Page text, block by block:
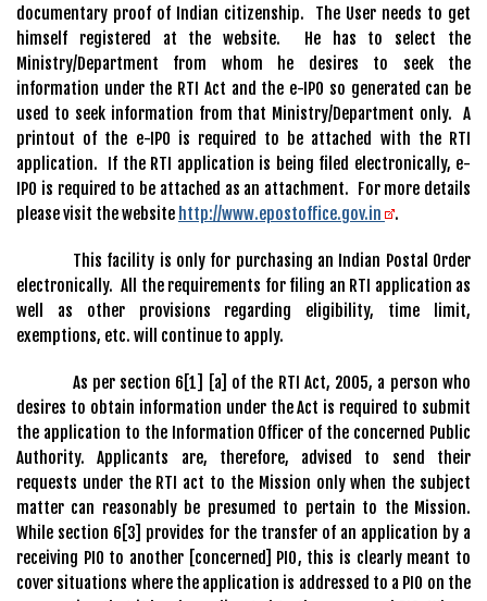
documentary proof of Indian citizenship. The User needs to get
himself registered at the website. He has to select the
Ministry/Department from whom he desires to seek the
information under the RTI Act and the e-IPO so generated can be
used to seek information from that Ministry/Department only. A
printout of the e-IPO is required to be attached with the RTI
application. If the RTI application is being filed electronically, e-
IPO is required to be attached as an attachment. For more details
please visit the website http://www.epostoffice.gov.in .
This facility is only for purchasing an Indian Postal Order
electronically. All the requirements for filing an RTI application as
well as other provisions regarding eligibility, time limit,
exemptions, etc. will continue to apply.
As per section 6[1] [a] of the RTI Act, 2005, a person who
desires to obtain information under the Act is required to submit
the application to the Information Officer of the concerned Public
Authority. Applicants are, therefore, advised to send their
requests under the RTI act to the Mission only when the subject
matter can reasonably be presumed to pertain to the Mission.
While section 6[3] provides for the transfer of an application by a
receiving PIO to another [concerned] PIO, this is clearly meant to
cover situations where the application is addressed to a PIO on the